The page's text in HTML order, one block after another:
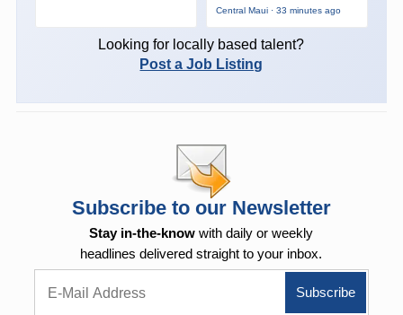
Central Maui · 33 minutes ago
Looking for locally based talent?
Post a Job Listing
Subscribe to our Newsletter
Stay in-the-know with daily or weekly
headlines delivered straight to your inbox.